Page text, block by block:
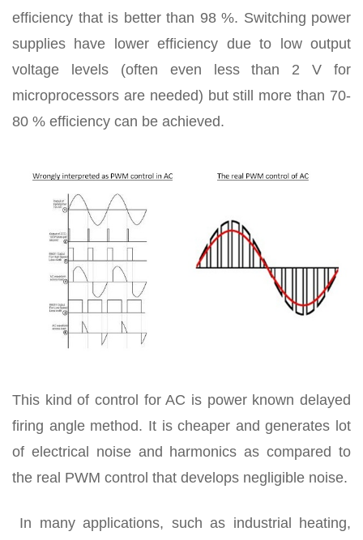
efficiency that is better than 98 %. Switching power
supplies have lower efficiency due to low output
voltage levels (often even less than 2 V for
microprocessors are needed) but still more than 70-
80 % efficiency can be achieved.
This kind of control for AC is power known delayed
firing angle method. It is cheaper and generates lot
of electrical noise and harmonics as compared to
the real PWM control that develops negligible noise.
In many applications, such as industrial heating,